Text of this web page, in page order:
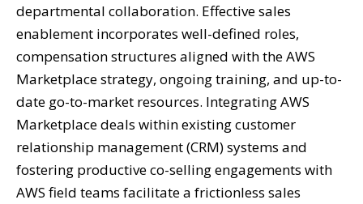
departmental collaboration. Effective sales
enablement incorporates well-defined roles,
compensation structures aligned with the AWS
Marketplace strategy, ongoing training, and up-to-
date go-to-market resources. Integrating AWS
Marketplace deals within existing customer
relationship management (CRM) systems and
fostering productive co-selling engagements with
AWS field teams facilitate a frictionless sales